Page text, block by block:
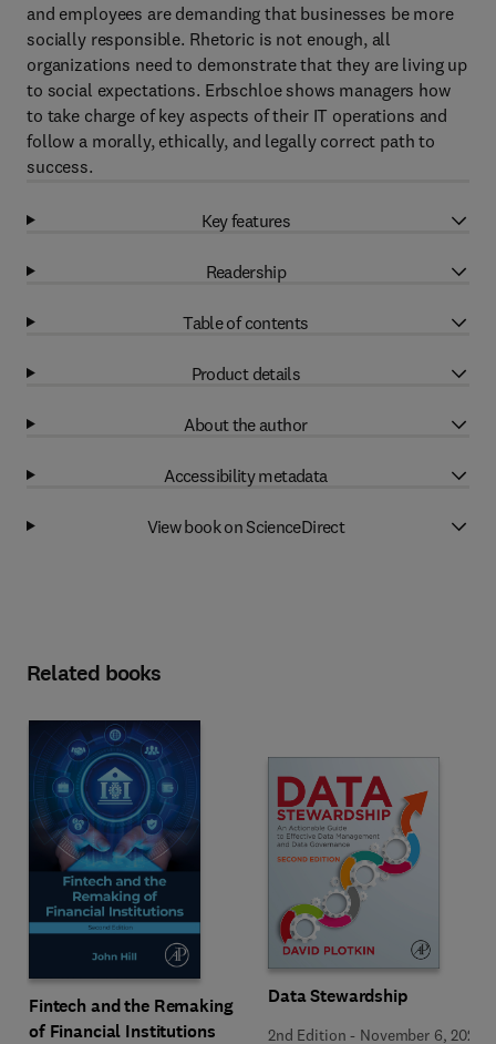
and employees are demanding that businesses be more
socially responsible. Rhetoric is not enough, all
organizations need to demonstrate that they are living up
to social expectations. Erbschloe shows managers how
to take charge of key aspects of their IT operations and
follow a morally, ethically, and legally correct path to
success.
Key features
Readership
Table of contents
Product details
About the author
Accessibility metadata
View book on ScienceDirect
Related books
Fintech and the Remaking
of Financial Institutions
Data Stewardship
2nd Edition - November 6, 2020